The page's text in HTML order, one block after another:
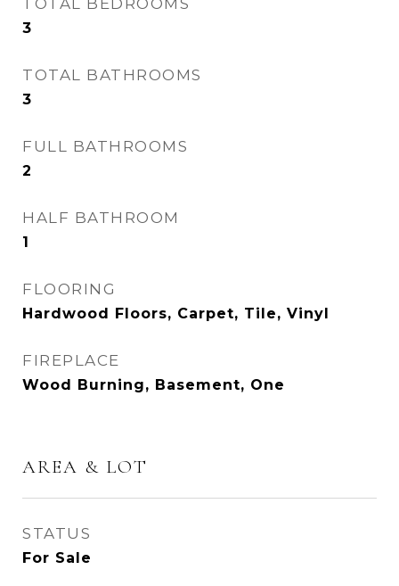
TOTAL BEDROOMS
3
TOTAL BATHROOMS
3
FULL BATHROOMS
2
HALF BATHROOM
1
FLOORING
Hardwood Floors, Carpet, Tile, Vinyl
FIREPLACE
Wood Burning, Basement, One
AREA & LOT
STATUS
For Sale